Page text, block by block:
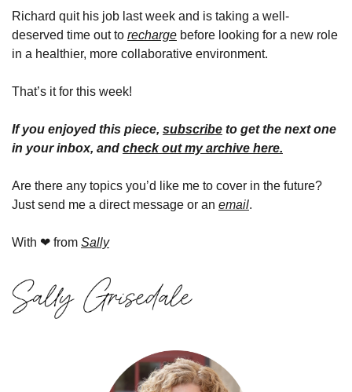
Richard quit his job last week and is taking a well-
deserved time out to recharge before looking for a new role
in a healthier, more collaborative environment.
That’s it for this week!
If you enjoyed this piece, subscribe to get the next one
in your inbox, and check out my archive here.
Are there any topics you’d like me to cover in the future?
Just send me a direct message or an email.
With ❤ from Sally